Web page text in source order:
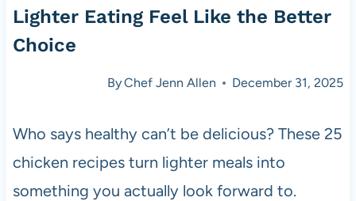
Lighter Eating Feel Like the Better
Choice
ByChef Jenn Allen December 31, 2025
Who says healthy can’t be delicious? These 25
chicken recipes turn lighter meals into
something you actually look forward to.